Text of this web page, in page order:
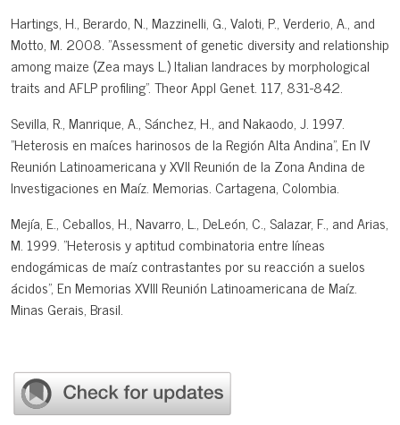
Hartings, H., Berardo, N., Mazzinelli, G., Valoti, P., Verderio, A., and
Motto, M. 2008. "Assessment of genetic diversity and relationship
among maize (Zea mays L.) Italian landraces by morphological
traits and AFLP profiling". Theor Appl Genet. 117, 831-842.
Sevilla, R., Manrique, A., Sánchez, H., and Nakaodo, J. 1997.
"Heterosis en maíces harinosos de la Región Alta Andina", En IV
Reunión Latinoamericana y XVII Reunión de la Zona Andina de
Investigaciones en Maíz. Memorias. Cartagena, Colombia.
Mejía, E., Ceballos, H., Navarro, L., DeLeón, C., Salazar, F., and Arias,
M. 1999. "Heterosis y aptitud combinatoria entre líneas
endogámicas de maíz contrastantes por su reacción a suelos
ácidos", En Memorias XVIII Reunión Latinoamericana de Maíz.
Minas Gerais, Brasil.